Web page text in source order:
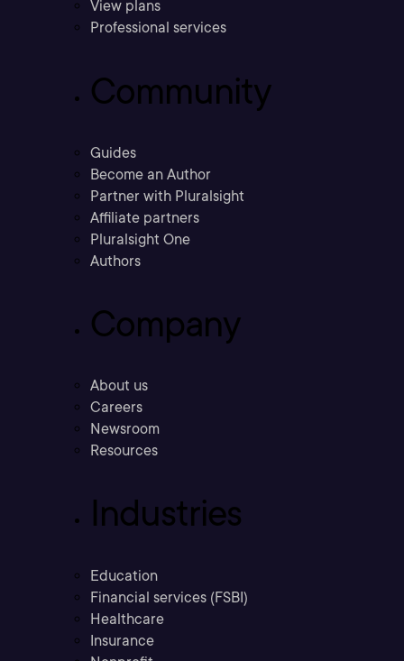
View plans
Professional services
Community
Guides
Become an Author
Partner with Pluralsight
Affiliate partners
Pluralsight One
Authors
Company
About us
Careers
Newsroom
Resources
Industries
Education
Financial services (FSBI)
Healthcare
Insurance